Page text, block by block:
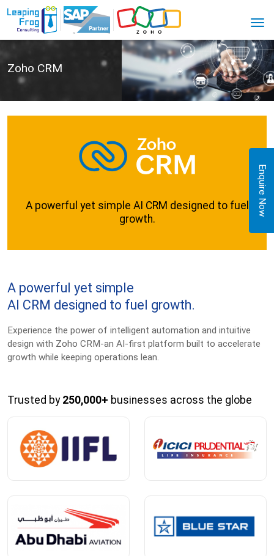
Enquire Now
Zoho CRM
A powerful yet simple AI CRM designed to fuel
growth.
A powerful yet simple
AI CRM designed to fuel growth.
Experience the power of intelligent automation and intuitive
design with Zoho CRM-an AI-first platform built to accelerate
growth while keeping operations lean.
Trusted by 250,000+ businesses across the globe